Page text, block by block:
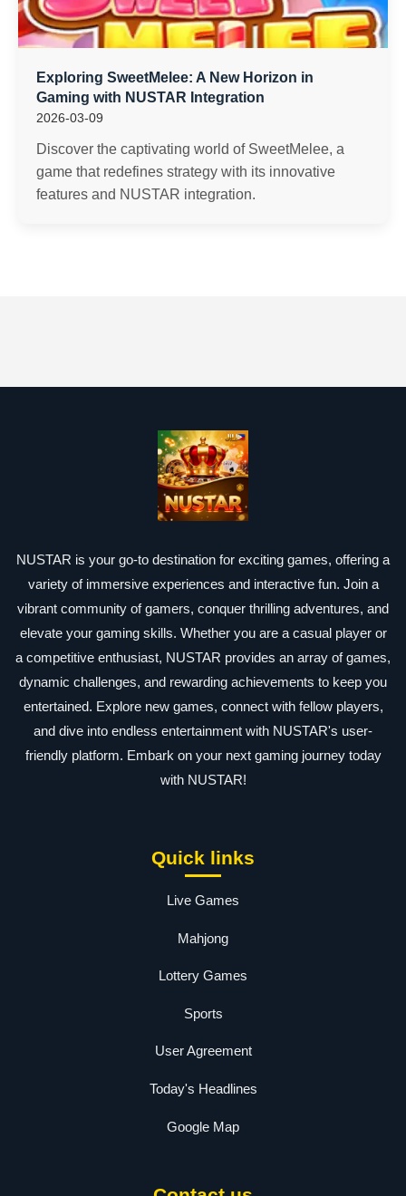
Exploring SweetMelee: A New Horizon in
Gaming with NUSTAR Integration
2026-03-09
Discover the captivating world of SweetMelee, a
game that redefines strategy with its innovative
features and NUSTAR integration.
NUSTAR is your go-to destination for exciting games, offering a
variety of immersive experiences and interactive fun. Join a
vibrant community of gamers, conquer thrilling adventures, and
elevate your gaming skills. Whether you are a casual player or
a competitive enthusiast, NUSTAR provides an array of games,
dynamic challenges, and rewarding achievements to keep you
entertained. Explore new games, connect with fellow players,
and dive into endless entertainment with NUSTAR's user-
friendly platform. Embark on your next gaming journey today
with NUSTAR!
Quick links
Live Games
Mahjong
Lottery Games
Sports
User Agreement
Today's Headlines
Google Map